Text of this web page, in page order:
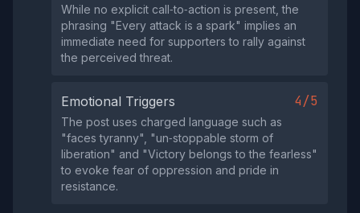
While no explicit call‑to‑action is present, the
phrasing "Every attack is a spark" implies an
immediate need for supporters to rally against
the perceived threat.
Emotional Triggers 4/5
The post uses charged language such as
"faces tyranny", "un‑stoppable storm of
liberation" and "Victory belongs to the fearless"
to evoke fear of oppression and pride in
resistance.